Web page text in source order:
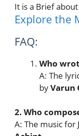
It is a Brief
Explore the
FAQ:
Who
A: The
byVarun
2. Who
A: The music for